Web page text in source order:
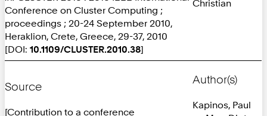
Conference on Cluster Computing ;
proceedings ; 20-24 September 2010,
Heraklion, Crete, Greece, 29-37, 2010
[DOI: 10.1109/CLUSTER.2010.38]
Christian
Source
[Contribution to a conference
Author(s)
Kapinos, Paul